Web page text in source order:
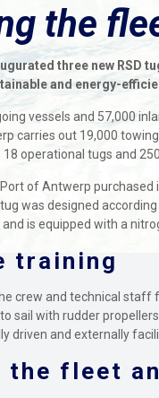
the
three new RSD
and energy-
vessels and 57,000
carries out 19,000
operational tugs and
of Antwerp
was designed
is equipped with a
training
crew and technical
sail with rudder
driven and externally
the fleet